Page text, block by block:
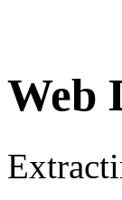
Web